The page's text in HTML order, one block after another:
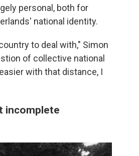
personal, both for
national identity.
to deal with," Simon
of collective national
with that distance, I
incomplete